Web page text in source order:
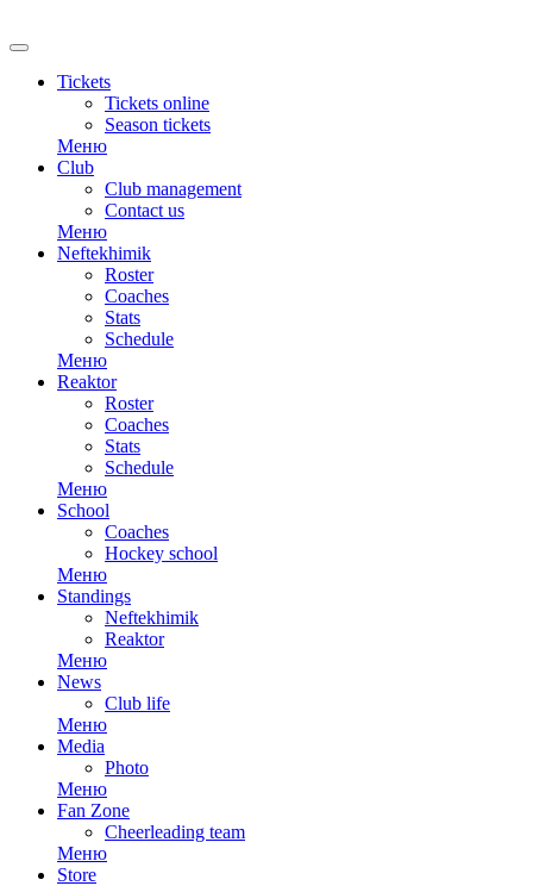
Tickets
Tickets online
Season tickets
Меню
Club
Club management
Contact us
Меню
Neftekhimik
Roster
Coaches
Stats
Schedule
Меню
Reaktor
Roster
Coaches
Stats
Schedule
Меню
School
Coaches
Hockey school
Меню
Standings
Neftekhimik
Reaktor
Меню
News
Club life
Меню
Media
Photo
Меню
Fan Zone
Cheerleading team
Меню
Store